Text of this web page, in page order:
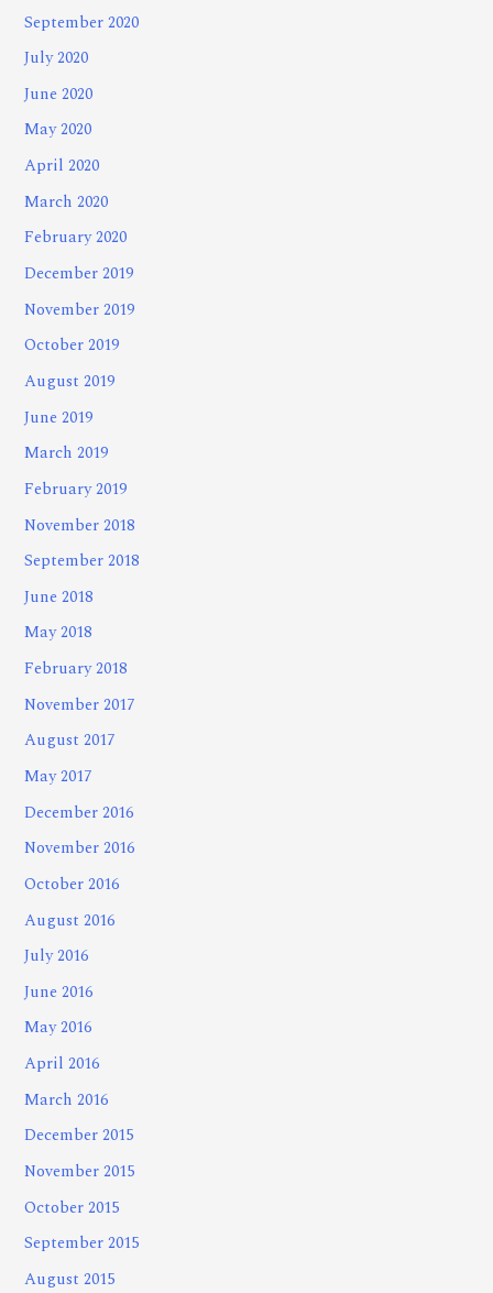
September 2020
July 2020
June 2020
May 2020
April 2020
March 2020
February 2020
December 2019
November 2019
October 2019
August 2019
June 2019
March 2019
February 2019
November 2018
September 2018
June 2018
May 2018
February 2018
November 2017
August 2017
May 2017
December 2016
November 2016
October 2016
August 2016
July 2016
June 2016
May 2016
April 2016
March 2016
December 2015
November 2015
October 2015
September 2015
August 2015